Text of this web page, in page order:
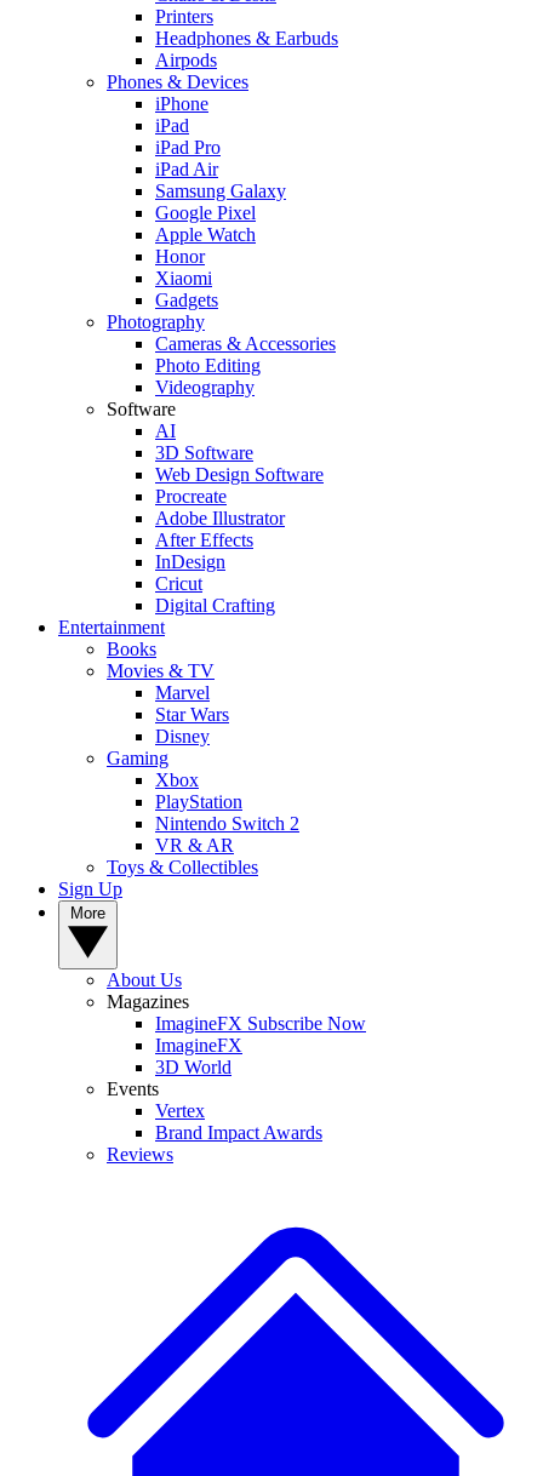
Printers
Headphones & Earbuds
Airpods
Phones & Devices
iPhone
iPad
iPad Pro
iPad Air
Samsung Galaxy
Google Pixel
Apple Watch
Honor
Xiaomi
Gadgets
Photography
Cameras & Accessories
Photo Editing
Videography
Software
AI
3D Software
Web Design Software
Procreate
Adobe Illustrator
After Effects
InDesign
Cricut
Digital Crafting
Entertainment
Books
Movies & TV
Marvel
Star Wars
Disney
Gaming
Xbox
PlayStation
Nintendo Switch 2
VR & AR
Toys & Collectibles
Sign Up
About Us
Magazines
ImagineFX Subscribe Now
ImagineFX
3D World
Events
Vertex
Brand Impact Awards
Reviews